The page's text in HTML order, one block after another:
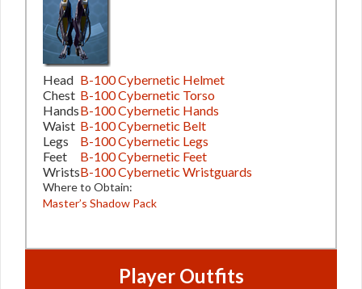
Head B-100 Cybernetic Helmet
Chest B-100 Cybernetic Torso
HandsB-100 Cybernetic Hands
Waist B-100 Cybernetic Belt
Legs
B-100 Cybernetic Legs
Feet
B-100 Cybernetic Feet
WristsB-100 Cybernetic Wristguards
Where to Obtain:
Master’s Shadow Pack
Player Outfits